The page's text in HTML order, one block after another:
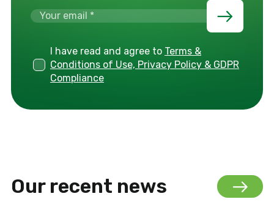
I have read and agree to Terms &
Conditions of Use, Privacy Policy & GDPR
Compliance
Our recent news